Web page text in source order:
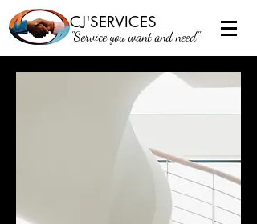
CJ'SERVICES
"Service you want and need"